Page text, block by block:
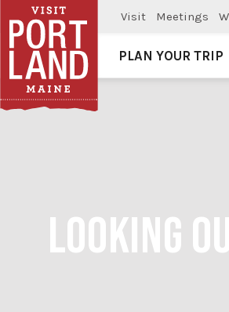
Visit Meetings
Visit Portland
PLAN YOUR TRIP
LOOKING